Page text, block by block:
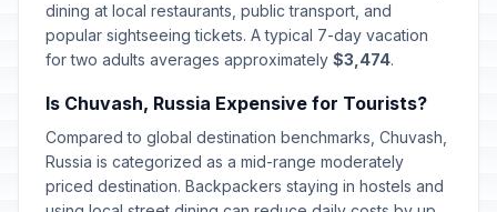
dining at local restaurants, public transport, and
popular sightseeing tickets. A typical 7-day vacation
for two adults averages approximately $3,474.
Is Chuvash, Russia Expensive for Tourists?
Compared to global destination benchmarks, Chuvash,
Russia is categorized as a mid-range moderately
priced destination. Backpackers staying in hostels and